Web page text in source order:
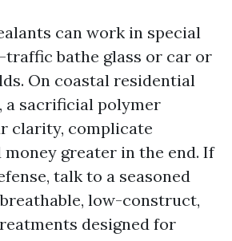
can work in special
traffic bathe glass or car or
On coastal residential
a sacrificial polymer
clarity, complicate
greater in the end. If
talk to a seasoned
low-construct,
designed for